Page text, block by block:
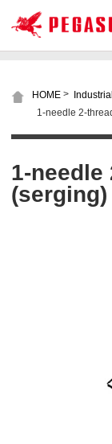
HOME >
1-needle 2-
1-needle
(serging)